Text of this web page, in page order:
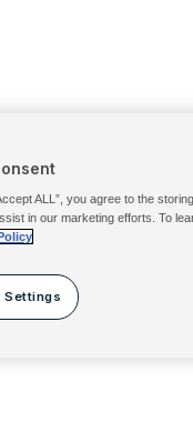
ALL”, you agree to the
in our marketing efforts. To
Settings